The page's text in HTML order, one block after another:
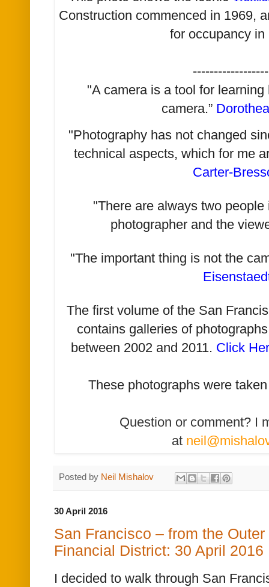
Construction commenced in 1969,
for occupancy
"A camera is a tool for
camera.”
"Photography has not changed
technical aspects, which for me
Carter-
"There are always two
photographer and the
"The important thing is not the
The first volume of the San
contains galleries of
between 2002 and 2011. Click
These photographs were
Question or comment? I
at
Posted by Neil Mishalov
30 April 2016
San Francisco – from the
Financial District: 30 April 2016
I decided to walk through San